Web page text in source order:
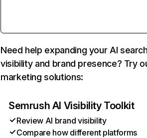
Need help expanding your AI
visibility and brand presence? Try
marketing solutions:
Semrush AI Visibility Toolkit
Review AI brand visibility
Compare how different platforms